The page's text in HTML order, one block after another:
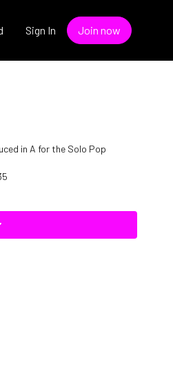
Sign In Join now
in A for the Solo Pop